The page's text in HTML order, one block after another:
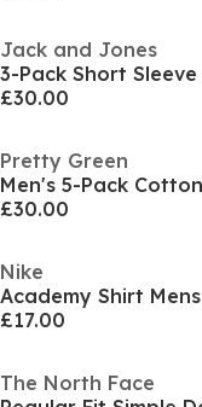
Jack and Jones
£30.00
Pretty Green
£30.00
Nike
Academy Shirt Mens
£17.00
The North Face